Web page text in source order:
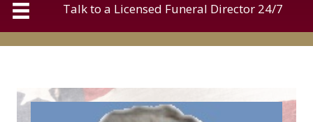
Talk to a Licensed Funeral Director 24/7